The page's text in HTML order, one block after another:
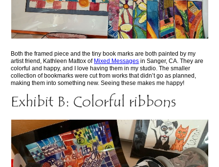
Both the framed piece and the tiny book marks are both painted by my
artist friend, Kathleen Mattox of Mixed Messages in Sanger, CA. They are
colorful and happy, and I love having them in my studio. The smaller
collection of bookmarks were cut from works that didn’t go as planned,
making them into something new. Seeing these makes me happy!
Exhibit B: Colorful ribbons